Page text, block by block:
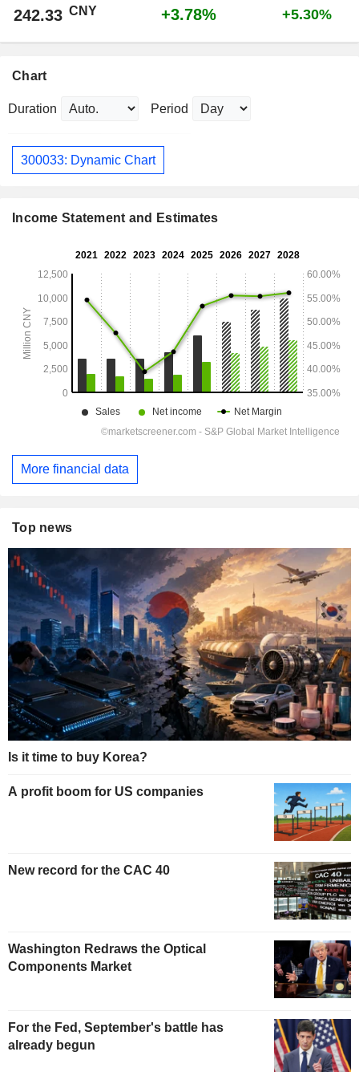
242.33 CNY +3.78% +5.30%
Chart
Duration Period
300033: Dynamic Chart
Income Statement and Estimates
More financial data
Top news
Is it time to buy Korea?
A profit boom for US companies
New record for the CAC 40
Washington Redraws the Optical
Components Market
For the Fed, September's battle has
already begun